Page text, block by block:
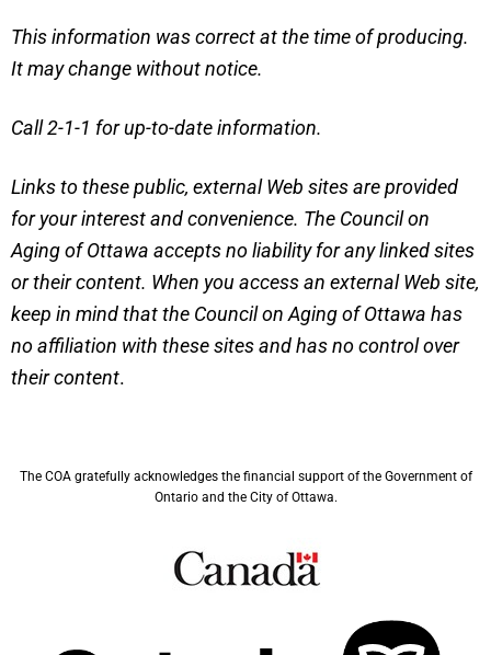
This information was correct at the time of producing.
It may change without notice.
Call 2-1-1 for up-to-date information.
Links to these public, external Web sites are provided
for your interest and convenience. The Council on
Aging of Ottawa accepts no liability for any linked sites
or their content. When you access an external Web site,
keep in mind that the Council on Aging of Ottawa has
no affiliation with these sites and has no control over
their content.
The COA gratefully acknowledges the financial support of the Government of
Ontario and the City of Ottawa.